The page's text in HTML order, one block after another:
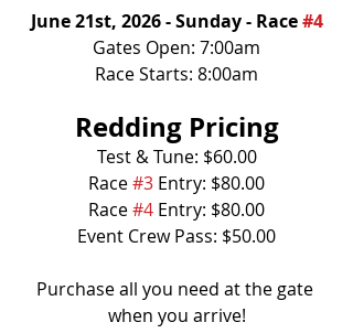
June 21st, 2026 - Sunday - Race #4
Gates Open: 7:00am
Race Starts: 8:00am
Redding Pricing
Test & Tune: $60.00
Race #3 Entry: $80.00
Race #4 Entry: $80.00
Event Crew Pass: $50.00
Purchase all you need at the gate
when you arrive!